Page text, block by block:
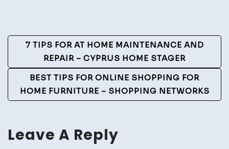
Post
Navigation
7 TIPS FOR AT HOME MAINTENANCE AND
REPAIR – CYPRUS HOME STAGER
BEST TIPS FOR ONLINE SHOPPING FOR
HOME FURNITURE – SHOPPING NETWORKS
Leave A Reply